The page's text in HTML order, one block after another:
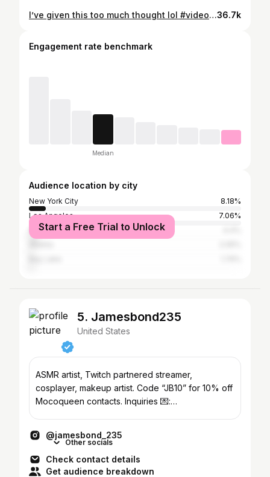
I’ve given this too much thought lol #videoessay #muppets #sabrinacarpenter36.7k
Engagement rate benchmark
Median
Audience location by city
New York City
8.18%
Los Angeles
7.06%
Athens-Clarke County
Start a Free Trial to Unlock
5. Jamesbond235
United States
ASMR artist, Twitch partnered streamer,
cosplayer, makeup artist. Code “JB10” for 10% off
Mocoqueen contacts. Inquiries 💌:
@jamesbond_235
Other socials
Check contact details
Get audience breakdown